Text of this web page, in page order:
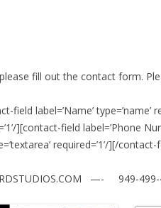
FAMILY
WEDDINGS
fill out the contact form.
label=’Name’ type=’name’
][contact-field label=’Phone
required=’1’/][/
—- 949-499-